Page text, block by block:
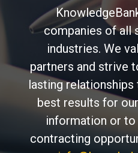
companies of all
industries. We
partners and strive
lasting
best results for
information or
contracting